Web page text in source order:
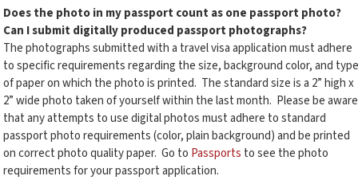
Does the photo in my passport count as one passport photo?
Can I submit digitally produced passport photographs?
The photographs submitted with a travel visa application must adhere
to specific requirements regarding the size, background color, and type
of paper on which the photo is printed. The standard size is a 2” high x
2” wide photo taken of yourself within the last month. Please be aware
that any attempts to use digital photos must adhere to standard
passport photo requirements (color, plain background) and be printed
on correct photo quality paper. Go to Passports to see the photo
requirements for your passport application.